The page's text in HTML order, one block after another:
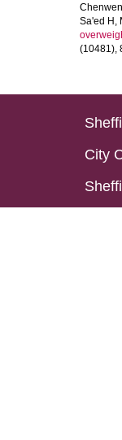
Chenwen
Sa'ed H ,
(10481),
City